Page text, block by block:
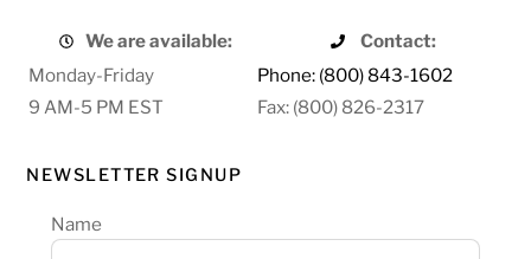
We are available:
Contact:
Monday-Friday
Phone: (800) 843-1602
9 AM-5 PM EST
Fax: (800) 826-2317
NEWSLETTER SIGNUP
Name